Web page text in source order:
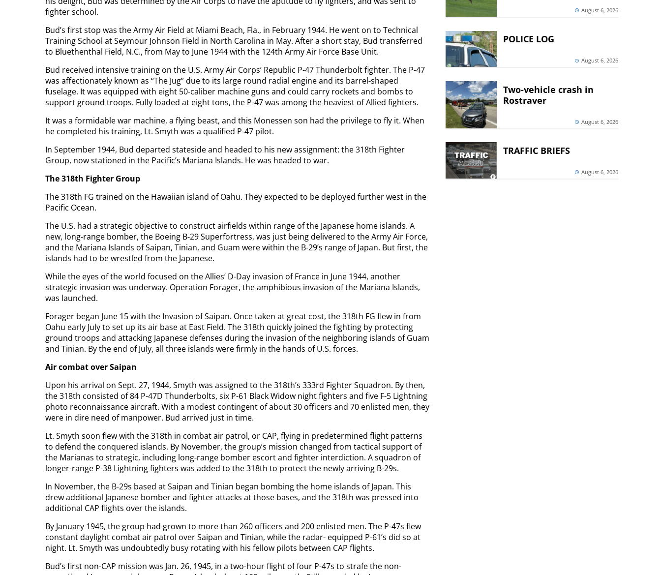
fighter school.
Bud’s first stop was the Army Air Field at Miami Beach, Fla., in February 1944. He went on to Technical
Training School at Seymour Johnson Field in North Carolina in May. After a short stay, Bud transferred
to Bluethenthal Field, N.C., from May to June 1944 with the 124th Army Air Force Base Unit.
Bud received intensive training on the U.S. Army Air Corps’ Republic P-47 Thunderbolt fighter. The P-47
was affectionately known as “The Jug” due to its large round radial engine and its barrel-shaped
fuselage. It was equipped with eight 50-caliber machine guns and could carry rockets and bombs to
support ground troops. Fully loaded at eight tons, the P-47 was among the heaviest of Allied fighters.
It was a formidable war machine, a flying beast, and this Monessen son had the privilege to fly it. When
he completed his training, Lt. Smyth was a qualified P-47 pilot.
In September 1944, Bud departed stateside and headed to his new assignment: the 318th Fighter
Group, now stationed in the Pacific’s Mariana Islands. He was headed to war.
The 318th Fighter Group
The 318th FG trained on the Hawaiian island of Oahu. They expected to be deployed further west in the
Pacific Ocean.
The U.S. had a strategic objective to construct airfields within range of the Japanese home islands. A
new, long-range bomber, the Boeing B-29 Superfortress, was just being delivered to the Army Air Force,
and the Mariana Islands of Saipan, Tinian, and Guam were within the B-29’s range of Japan. But first, the
islands had to be wrestled from the Japanese.
While the eyes of the world focused on the Allies’ D-Day invasion of France in June 1944, another
strategic invasion was underway. Operation Forager, the amphibious invasion of the Mariana Islands,
was launched.
Forager began June 15 with the Invasion of Saipan. Once taken at great cost, the 318th FG flew in from
Oahu early July to set up its air base at East Field. The 318th quickly joined the fighting by protecting
ground troops and attacking Japanese defenses during the invasion of the neighboring islands of Guam
and Tinian. By the end of July, all three islands were firmly in the hands of U.S. forces.
Air combat over Saipan
Upon his arrival on Sept. 27, 1944, Smyth was assigned to the 318th’s 333rd Fighter Squadron. By then,
the 318th consisted of 84 P-47D Thunderbolts, six P-61 Black Widow night fighters and five F-5 Lightning
photo reconnaissance aircraft. With a modest contingent of about 30 officers and 70 enlisted men, they
were in dire need of manpower. Bud arrived just in time.
Lt. Smyth soon flew with the 318th in combat air patrol, or CAP, flying in predetermined flight patterns
to defend the conquered islands. By November, the group’s mission changed from tactical support of
the Marianas to strategic, including long-range bomber escort and fighter interdiction. A squadron of
longer-range P-38 Lightning fighters was added to the 318th to protect the newly arriving B-29s.
In November, the B-29s based at Saipan and Tinian began bombing the home islands of Japan. This
drew additional Japanese bomber and fighter attacks at those bases, and the 318th was pressed into
additional CAP flights over the islands.
By January 1945, the group had grown to more than 260 officers and 200 enlisted men. The P-47s flew
constant daylight combat air patrol over Saipan and Tinian, while the radar- equipped P-61’s did so at
night. Lt. Smyth was undoubtedly busy rotating with his fellow pilots between CAP flights.
Bud’s first non-CAP mission was Jan. 26, 1945, in a two-hour flight of four P-47s to strafe the non-
August 6, 2026
POLICE LOG
August 6, 2026
Two-vehicle crash in
Rostraver
August 6, 2026
TRAFFIC BRIEFS
August 6, 2026